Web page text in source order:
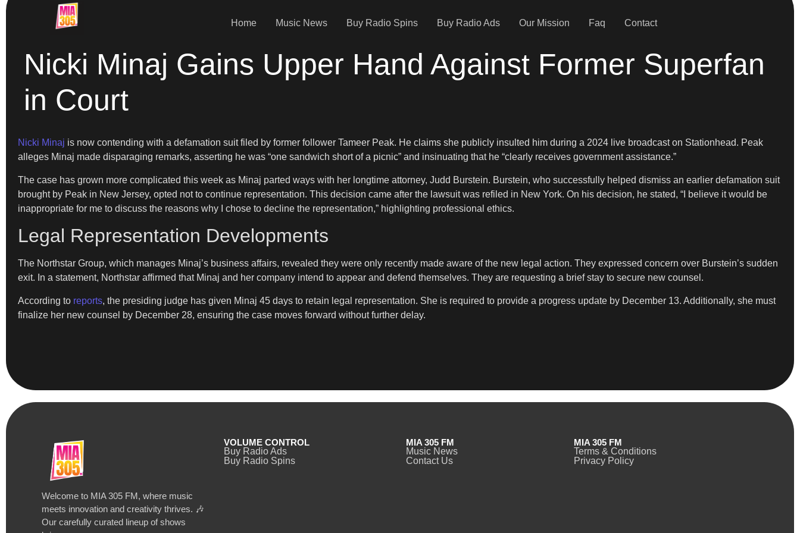
Home Music News Buy Radio Spins Buy Radio Ads Our Mission Faq Contact
Nicki Minaj Gains Upper Hand Against Former Superfan
in Court
Nicki Minaj is now contending with a defamation suit filed by former follower Tameer Peak. He claims she publicly insulted him during a 2024 live broadcast on Stationhead. Peak
alleges Minaj made disparaging remarks, asserting he was “one sandwich short of a picnic” and insinuating that he “clearly receives government assistance.”
The case has grown more complicated this week as Minaj parted ways with her longtime attorney, Judd Burstein. Burstein, who successfully helped dismiss an earlier defamation suit
brought by Peak in New Jersey, opted not to continue representation. This decision came after the lawsuit was refiled in New York. On his decision, he stated, “I believe it would be
inappropriate for me to discuss the reasons why I chose to decline the representation,” highlighting professional ethics.
Legal Representation Developments
The Northstar Group, which manages Minaj’s business affairs, revealed they were only recently made aware of the new legal action. They expressed concern over Burstein’s sudden
exit. In a statement, Northstar affirmed that Minaj and her company intend to appear and defend themselves. They are requesting a brief stay to secure new counsel.
According to reports, the presiding judge has given Minaj 45 days to retain legal representation. She is required to provide a progress update by December 13. Additionally, she must
finalize her new counsel by December 28, ensuring the case moves forward without further delay.
Welcome to MIA 305 FM, where music
meets innovation and creativity thrives. 🎶
Our carefully curated lineup of shows
VOLUME CONTROL
Buy Radio Ads
Buy Radio Spins
MIA 305 FM
Music News
Contact Us
MIA 305 FM
Terms & Conditions
Privacy Policy